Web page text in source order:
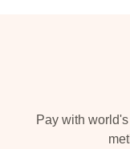
Pay with